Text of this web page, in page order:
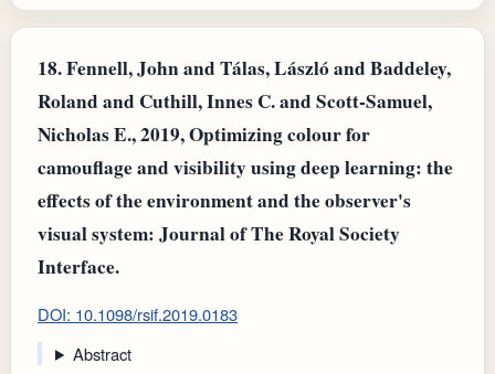
18.Fennell, John and Tálas, László and Baddeley,
Roland and Cuthill, Innes C. and Scott‐Samuel,
Nicholas E., 2019, Optimizing colour for
camouflage and visibility using deep learning: the
effects of the environment and the observer's
visual system: Journal of The Royal Society
Interface.
DOI: 10.1098/rsif.2019.0183
Abstract